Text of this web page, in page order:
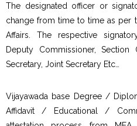
The designated officer or
change from time to time as per
Affairs. The respective
Deputy Commissioner, Section
Secretary, Joint Secretary Etc…
Vijayawada base Degree /
Affidavit / Educational /